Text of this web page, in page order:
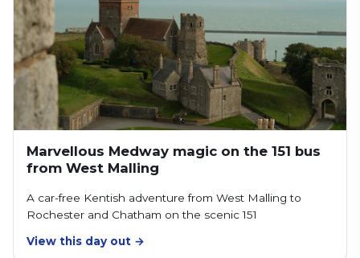
Marvellous Medway magic on the 151 bus
from West Malling
A car-free Kentish adventure from West Malling to
Rochester and Chatham on the scenic 151
View this day out →